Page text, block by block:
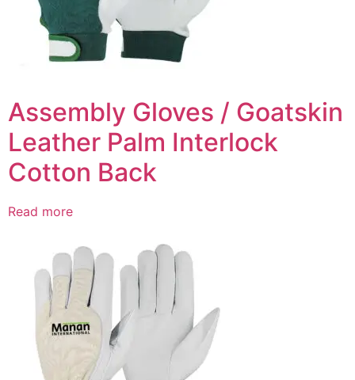
Assembly Gloves / Goatskin
Leather Palm Interlock
Cotton Back
Read more